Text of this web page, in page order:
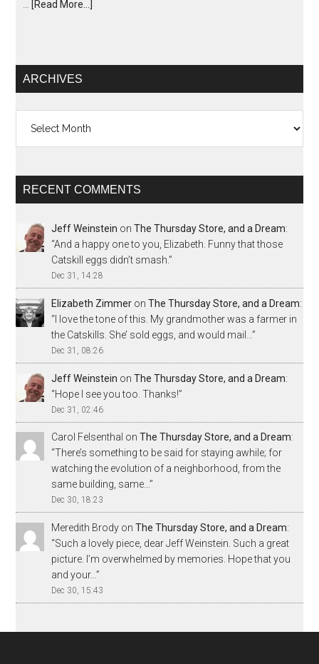
[Read More...]
ARCHIVES
RECENT COMMENTS
Jeff Weinstein onThe Thursday Store, and a Dream:
“And a happy one to you, Elizabeth. Funny that those
Catskill eggs didn’t smash.”
Dec 31, 14:28
Elizabeth Zimmer onThe Thursday Store, and a Dream:
“ I love the tone of this. My grandmother was a farmer in
the Catskills. She’ sold eggs, and would mail…”
Dec 31, 08:26
Jeff Weinstein onThe Thursday Store, and a Dream:
“Hope I see you too. Thanks!”
Dec 31, 02:46
Carol Felsenthal onThe Thursday Store, and a Dream:
“There’s something to be said for staying awhile; for
watching the evolution of a neighborhood, from the
same building, same…”
Dec 30, 18:23
Meredith Brody onThe Thursday Store, and a Dream:
“Such a lovely piece, dear Jeff Weinstein. Such a great
picture. I’m overwhelmed by memories. Hope that you
and your…”
Dec 30, 15:43